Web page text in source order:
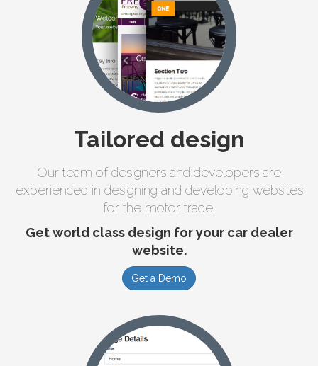
Tailored design
Our team of designers and developers are
experienced in designing and developing websites
for the motor trade.
Get world class design for your car dealer
website.
Get a Demo